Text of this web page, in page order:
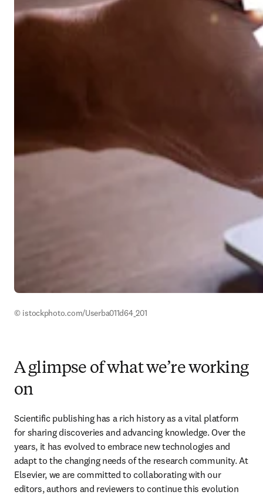
© istockphoto.com/Userba011d64_201
A glimpse of what we’re working
on
Scientific publishing has a rich history as a vital platform
for sharing discoveries and advancing knowledge. Over the
years, it has evolved to embrace new technologies and
adapt to the changing needs of the research community. At
Elsevier, we are committed to collaborating with our
editors, authors and reviewers to continue this evolution